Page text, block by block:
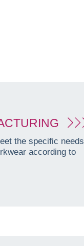
the specific needs
according to